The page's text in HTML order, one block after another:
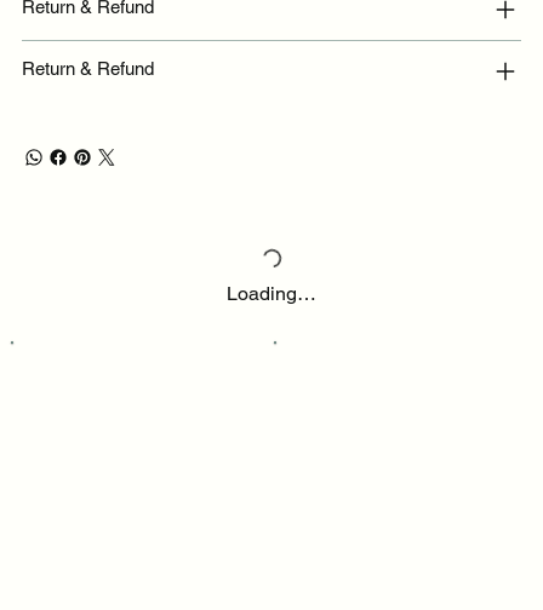
Return & Refund
Return & Refund
Loading…